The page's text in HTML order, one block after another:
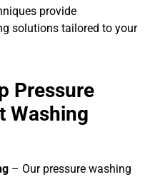
provide
solutions tailored to your
Pressure
Washing
– Our pressure washing